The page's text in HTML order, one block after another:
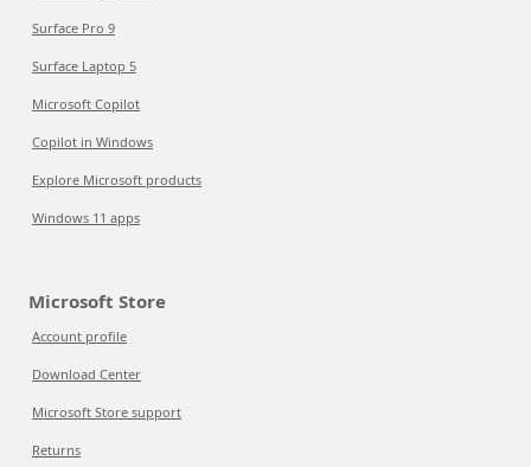
Surface Pro 9
Surface Laptop 5
Microsoft Copilot
Copilot in Windows
Explore Microsoft products
Windows 11 apps
Microsoft Store
Account profile
Download Center
Microsoft Store support
Returns